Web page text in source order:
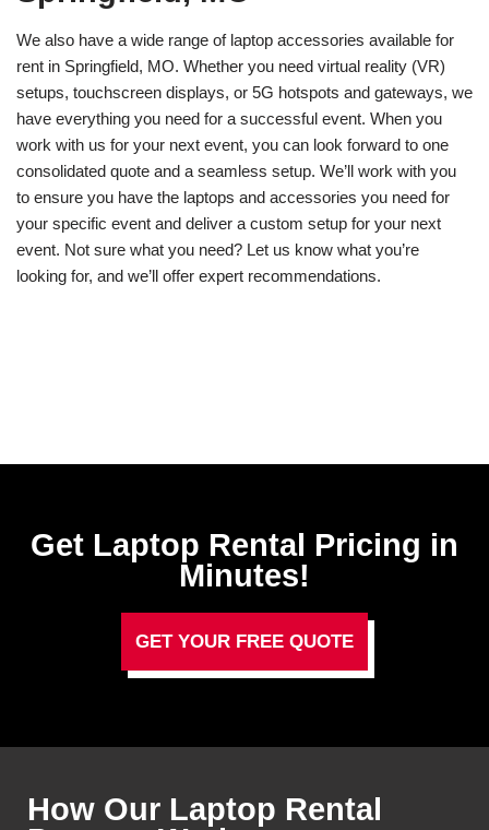
We also have a wide range of laptop accessories available for
rent in Springfield, MO. Whether you need virtual reality (VR)
setups, touchscreen displays, or 5G hotspots and gateways, we
have everything you need for a successful event. When you
work with us for your next event, you can look forward to one
consolidated quote and a seamless setup. We’ll work with you
to ensure you have the laptops and accessories you need for
your specific event and deliver a custom setup for your next
event. Not sure what you need? Let us know what you’re
looking for, and we’ll offer expert recommendations.
Get Laptop Rental​ Pricing in
Minutes!
GET YOUR FREE QUOTE
How Our Laptop Rental